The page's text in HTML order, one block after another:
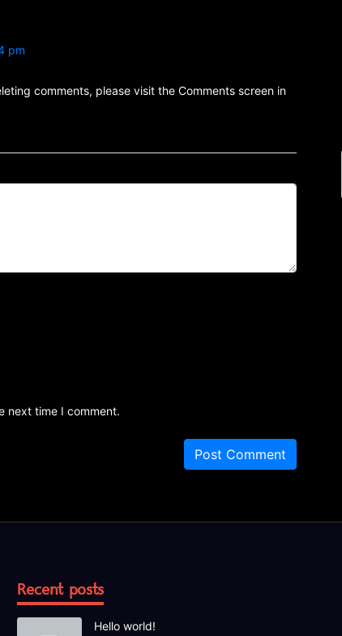
pm
comments, please visit the Comments screen in
next time I comment.
Recent posts
Hello world!